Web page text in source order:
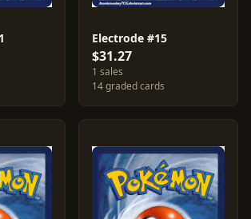
Electrode #15
$31.27
1 sales
14 graded cards